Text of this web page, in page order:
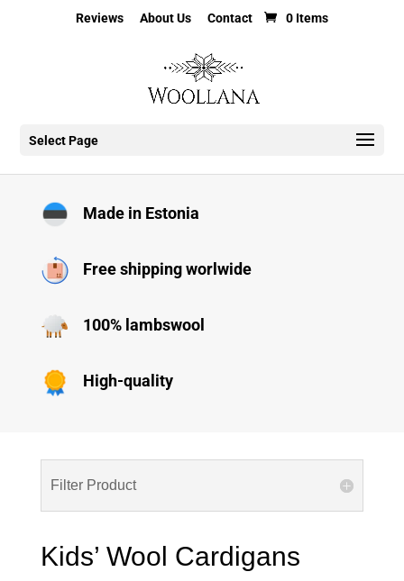
Reviews About Us Contact 0 Items
Select Page
Made in Estonia
Free shipping worlwide
100% lambswool
High-quality
Filter Product
Kids’ Wool Cardigans